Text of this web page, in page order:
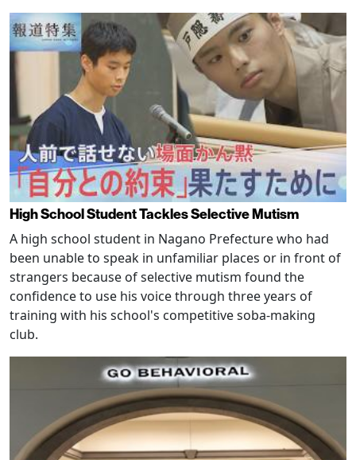
High School Student Tackles Selective Mutism
A high school student in Nagano Prefecture who had
been unable to speak in unfamiliar places or in front of
strangers because of selective mutism found the
confidence to use his voice through three years of
training with his school's competitive soba-making
club.